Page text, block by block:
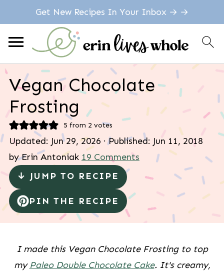
Get New Recipes In Your Inbox → →
Vegan Chocolate
Frosting
5 from 2 votes
Updated: Jun 29, 2026 · Published: Jun 11, 2018
byErin Antoniak 19 Comments
↓ JUMP TO RECIPE
PIN THE RECIPE
I made this Vegan Chocolate Frosting to top
my Paleo Double Chocolate Cake. It's creamy,